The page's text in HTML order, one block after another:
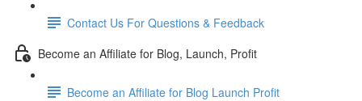
Contact Us For Questions & Feedback
Become an Affiliate for Blog, Launch, Profit
Become an Affiliate for Blog Launch Profit